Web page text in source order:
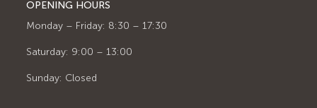
OPENING HOURS
Monday – Friday: 8:30 – 17:30
Saturday: 9:00 – 13:00
Sunday: Closed